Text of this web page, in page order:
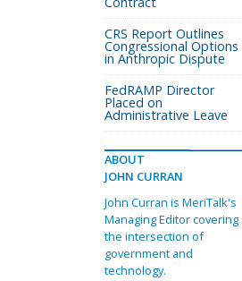
CRS Report Outlines
Congressional Options
in Anthropic Dispute
FedRAMP Director
Placed on
Administrative Leave
ABOUT
JOHN CURRAN
John Curran is MeriTalk's
Managing Editor covering
the intersection of
government and
technology.